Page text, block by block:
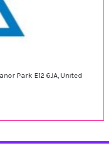
Park E12 6JA, United